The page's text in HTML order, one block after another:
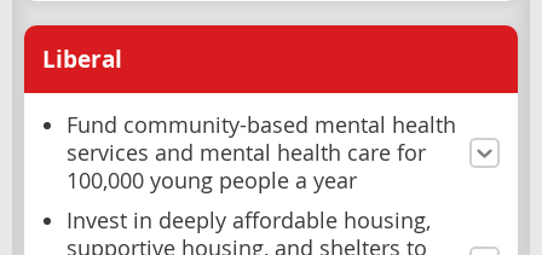
Liberal
Fund community-based mental health
services and mental health care for
100,000 young people a year
Invest in deeply affordable housing,
supportive housing, and shelters to